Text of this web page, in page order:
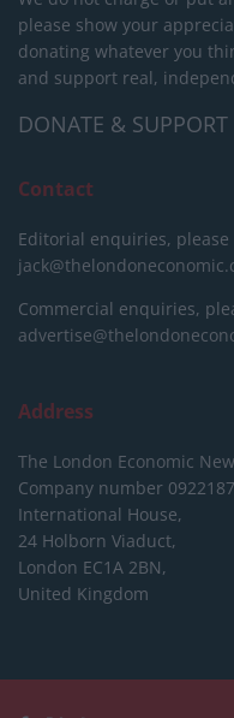
please show your
donating whatever you
and support real,
DONATE & SUPPORT
Contact
Editorial enquiries, please
Commercial enquiries,
Address
The London Economic
Company number
International House,
24 Holborn Viaduct,
London EC1A 2BN,
United Kingdom